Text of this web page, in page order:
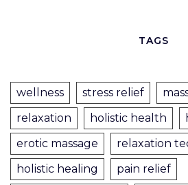
TAGS
wellness stress relief
relaxation
holistic health
erotic massage
relaxation
holistic healing
pain relief